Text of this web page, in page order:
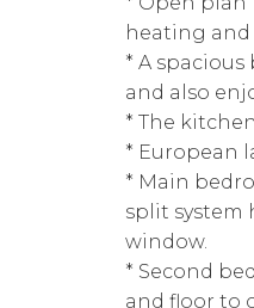
heating
* A
and also
* The
* European
* Main
split system
window.
* Second
and floor to